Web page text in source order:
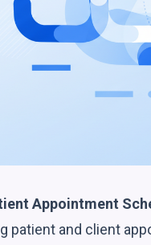
Appointment
patient and client